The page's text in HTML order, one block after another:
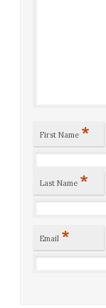
First Name *
Last Name *
Email *